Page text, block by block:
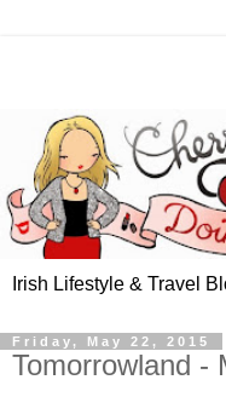
Irish Lifestyle & Travel
Friday, May 22, 2015
Tomorrowland -